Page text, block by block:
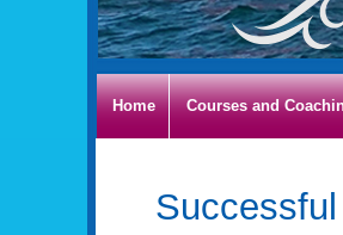
Home Courses and